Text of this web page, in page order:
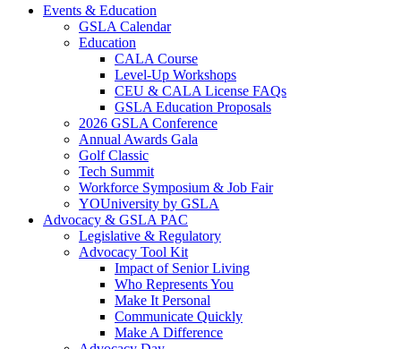
Events & Education
GSLA Calendar
Education
CALA Course
Level-Up Workshops
CEU & CALA License FAQs
GSLA Education Proposals
2026 GSLA Conference
Annual Awards Gala
Golf Classic
Tech Summit
Workforce Symposium & Job Fair
YOUniversity by GSLA
Advocacy & GSLA PAC
Legislative & Regulatory
Advocacy Tool Kit
Impact of Senior Living
Who Represents You
Make It Personal
Communicate Quickly
Make A Difference